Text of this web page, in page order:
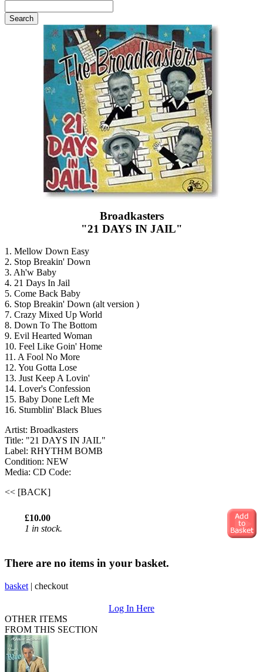
Broadkasters
"21 DAYS IN JAIL"
1. Mellow Down Easy
2. Stop Breakin' Down
3. Ah'w Baby
4. 21 Days In Jail
5. Come Back Baby
6. Stop Breakin' Down (alt version )
7. Crazy Mixed Up World
8. Down To The Bottom
9. Evil Hearted Woman
10. Feel Like Goin' Home
11. A Fool No More
12. You Gotta Lose
13. Just Keep A Lovin'
14. Lover's Confession
15. Baby Done Left Me
16. Stumblin' Black Blues
Artist: Broadkasters
Title: "21 DAYS IN JAIL"
Label: RHYTHM BOMB
Condition: NEW
Media: CD Code:
<< [BACK]
£10.00
1 in stock.
There are no items in your basket.
basket | checkout
Log In Here
OTHER ITEMS
FROM THIS SECTION